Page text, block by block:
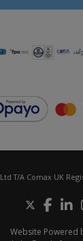
T/A Comax UK
Website Powered